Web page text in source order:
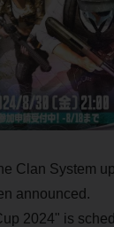
Clan System
announced.
2024" is